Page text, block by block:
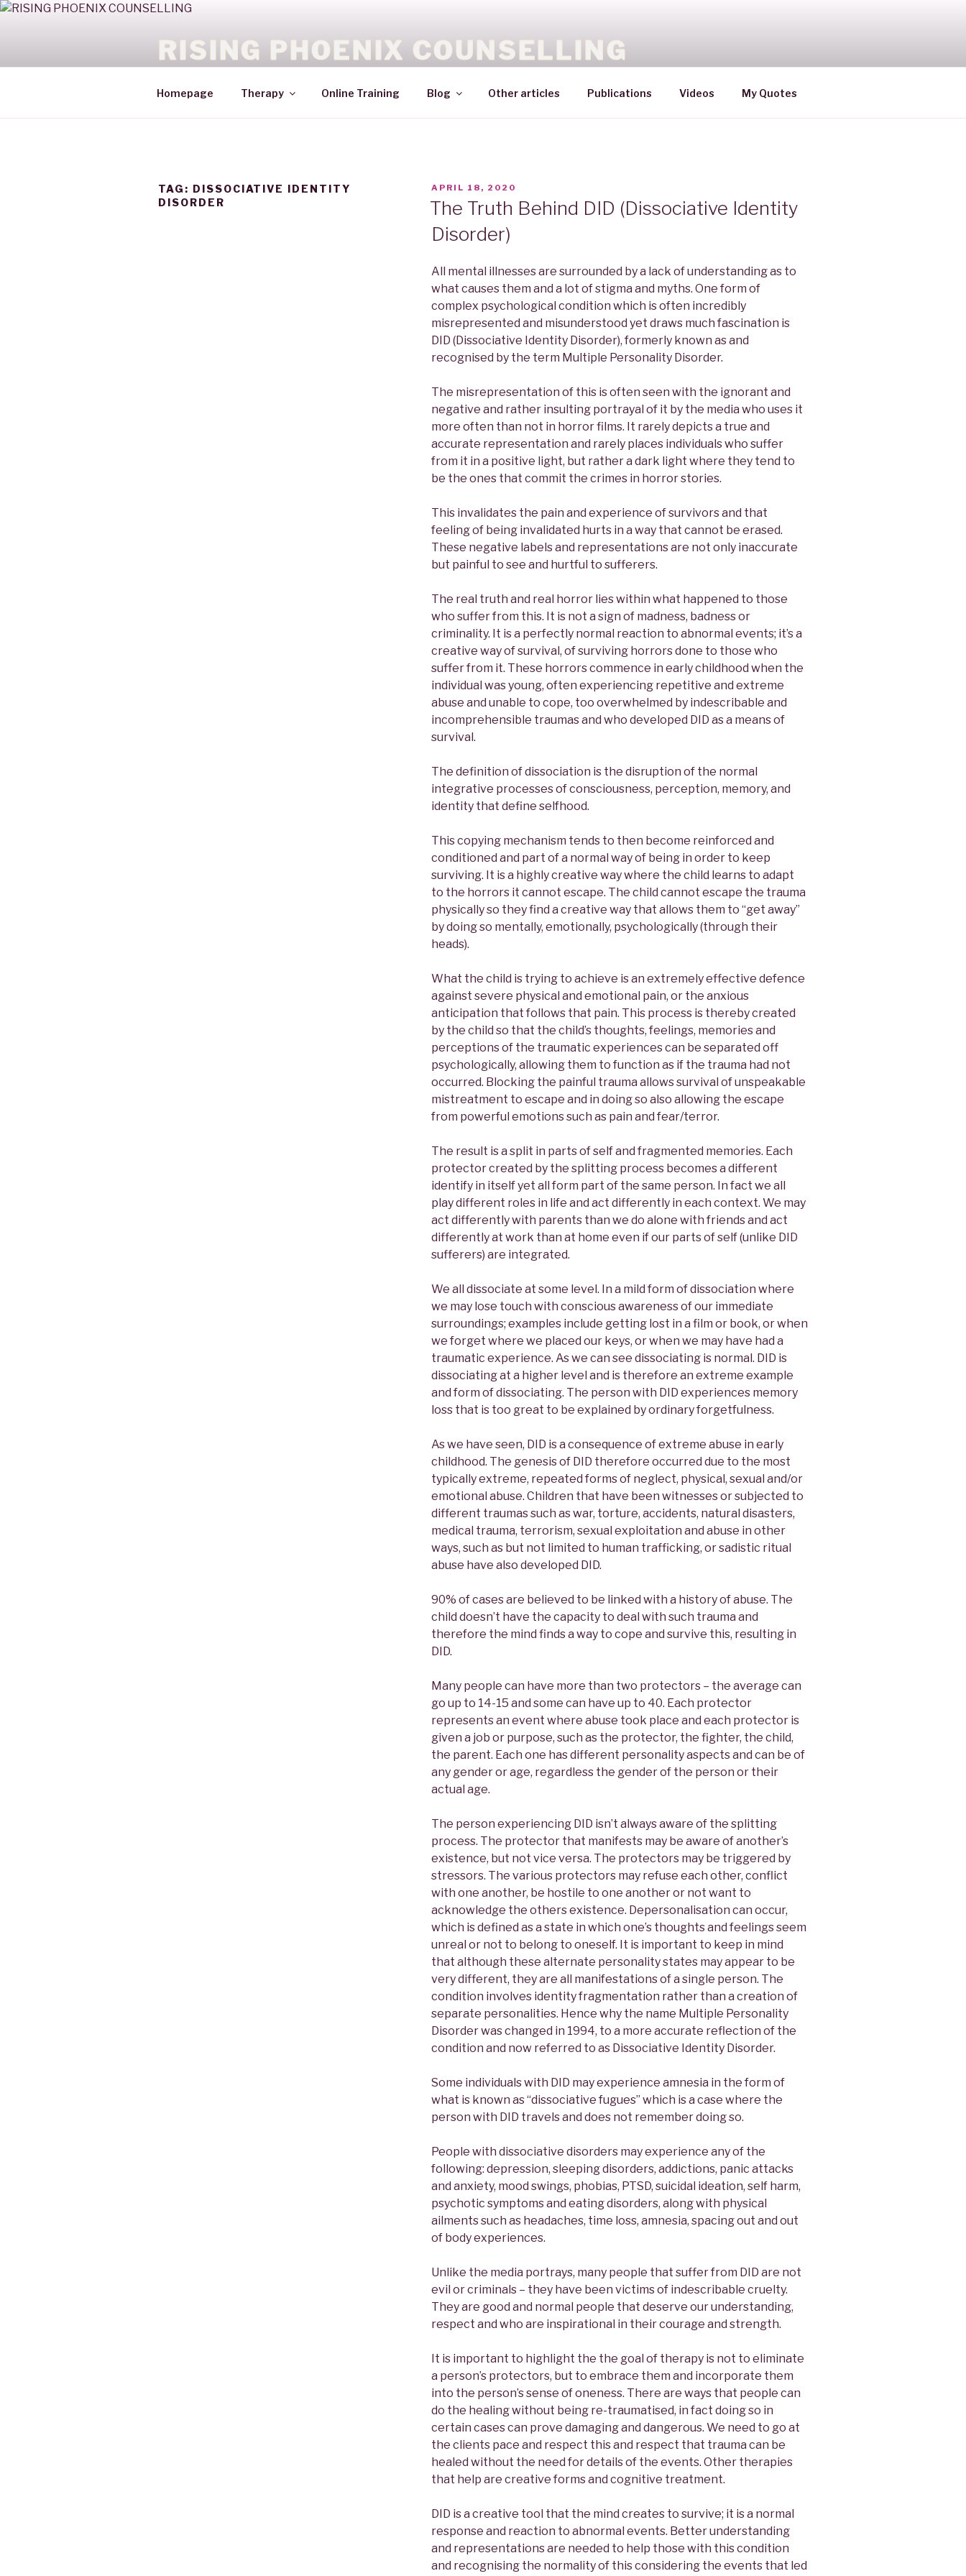
RISING PHOENIX COUNSELLING
Homepage Therapy Online Training Blog Other articles Publications Videos My Quotes
TAG: DISSOCIATIVE IDENTITY
DISORDER
APRIL 18, 2020
The Truth Behind DID (Dissociative Identity
Disorder)
All mental illnesses are surrounded by a lack of understanding as to
what causes them and a lot of stigma and myths. One form of
complex psychological condition which is often incredibly
misrepresented and misunderstood yet draws much fascination is
DID (Dissociative Identity Disorder), formerly known as and
recognised by the term Multiple Personality Disorder.
The misrepresentation of this is often seen with the ignorant and
negative and rather insulting portrayal of it by the media who uses it
more often than not in horror films. It rarely depicts a true and
accurate representation and rarely places individuals who suffer
from it in a positive light, but rather a dark light where they tend to
be the ones that commit the crimes in horror stories.
This invalidates the pain and experience of survivors and that
feeling of being invalidated hurts in a way that cannot be erased.
These negative labels and representations are not only inaccurate
but painful to see and hurtful to sufferers.
The real truth and real horror lies within what happened to those
who suffer from this. It is not a sign of madness, badness or
criminality. It is a perfectly normal reaction to abnormal events; it’s a
creative way of survival, of surviving horrors done to those who
suffer from it. These horrors commence in early childhood when the
individual was young, often experiencing repetitive and extreme
abuse and unable to cope, too overwhelmed by indescribable and
incomprehensible traumas and who developed DID as a means of
survival.
The definition of dissociation is the disruption of the normal
integrative processes of consciousness, perception, memory, and
identity that define selfhood.
This copying mechanism tends to then become reinforced and
conditioned and part of a normal way of being in order to keep
surviving. It is a highly creative way where the child learns to adapt
to the horrors it cannot escape. The child cannot escape the trauma
physically so they find a creative way that allows them to “get away”
by doing so mentally, emotionally, psychologically (through their
heads).
What the child is trying to achieve is an extremely effective defence
against severe physical and emotional pain, or the anxious
anticipation that follows that pain. This process is thereby created
by the child so that the child’s thoughts, feelings, memories and
perceptions of the traumatic experiences can be separated off
psychologically, allowing them to function as if the trauma had not
occurred. Blocking the painful trauma allows survival of unspeakable
mistreatment to escape and in doing so also allowing the escape
from powerful emotions such as pain and fear/terror.
The result is a split in parts of self and fragmented memories. Each
protector created by the splitting process becomes a different
identify in itself yet all form part of the same person. In fact we all
play different roles in life and act differently in each context. We may
act differently with parents than we do alone with friends and act
differently at work than at home even if our parts of self (unlike DID
sufferers) are integrated.
We all dissociate at some level. In a mild form of dissociation where
we may lose touch with conscious awareness of our immediate
surroundings; examples include getting lost in a film or book, or when
we forget where we placed our keys, or when we may have had a
traumatic experience. As we can see dissociating is normal. DID is
dissociating at a higher level and is therefore an extreme example
and form of dissociating. The person with DID experiences memory
loss that is too great to be explained by ordinary forgetfulness.
As we have seen, DID is a consequence of extreme abuse in early
childhood. The genesis of DID therefore occurred due to the most
typically extreme, repeated forms of neglect, physical, sexual and/or
emotional abuse. Children that have been witnesses or subjected to
different traumas such as war, torture, accidents, natural disasters,
medical trauma, terrorism, sexual exploitation and abuse in other
ways, such as but not limited to human trafficking, or sadistic ritual
abuse have also developed DID.
90% of cases are believed to be linked with a history of abuse. The
child doesn’t have the capacity to deal with such trauma and
therefore the mind finds a way to cope and survive this, resulting in
DID.
Many people can have more than two protectors – the average can
go up to 14-15 and some can have up to 40. Each protector
represents an event where abuse took place and each protector is
given a job or purpose, such as the protector, the fighter, the child,
the parent. Each one has different personality aspects and can be of
any gender or age, regardless the gender of the person or their
actual age.
The person experiencing DID isn’t always aware of the splitting
process. The protector that manifests may be aware of another’s
existence, but not vice versa. The protectors may be triggered by
stressors. The various protectors may refuse each other, conflict
with one another, be hostile to one another or not want to
acknowledge the others existence. Depersonalisation can occur,
which is defined as a state in which one’s thoughts and feelings seem
unreal or not to belong to oneself. It is important to keep in mind
that although these alternate personality states may appear to be
very different, they are all manifestations of a single person. The
condition involves identity fragmentation rather than a creation of
separate personalities. Hence why the name Multiple Personality
Disorder was changed in 1994, to a more accurate reflection of the
condition and now referred to as Dissociative Identity Disorder.
Some individuals with DID may experience amnesia in the form of
what is known as “dissociative fugues” which is a case where the
person with DID travels and does not remember doing so.
People with dissociative disorders may experience any of the
following: depression, sleeping disorders, addictions, panic attacks
and anxiety, mood swings, phobias, PTSD, suicidal ideation, self harm,
psychotic symptoms and eating disorders, along with physical
ailments such as headaches, time loss, amnesia, spacing out and out
of body experiences.
Unlike the media portrays, many people that suffer from DID are not
evil or criminals – they have been victims of indescribable cruelty.
They are good and normal people that deserve our understanding,
respect and who are inspirational in their courage and strength.
It is important to highlight the the goal of therapy is not to eliminate
a person’s protectors, but to embrace them and incorporate them
into the person’s sense of oneness. There are ways that people can
do the healing without being re-traumatised, in fact doing so in
certain cases can prove damaging and dangerous. We need to go at
the clients pace and respect this and respect that trauma can be
healed without the need for details of the events. Other therapies
that help are creative forms and cognitive treatment.
DID is a creative tool that the mind creates to survive; it is a normal
response and reaction to abnormal events. Better understanding
and representations are needed to help those with this condition
and recognising the normality of this considering the events that led